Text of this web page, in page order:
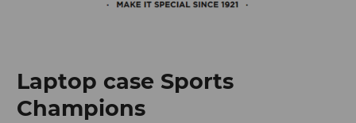
Laptop case Sports
Champions